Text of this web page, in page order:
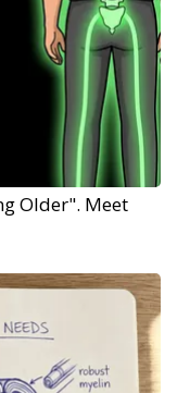
Older". Meet